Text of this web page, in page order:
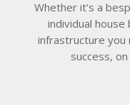
Whether it’s a
individual
infrastructure you
success,